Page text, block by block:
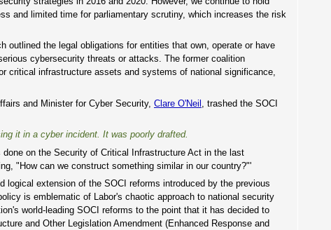
and limited time for parliamentary scrutiny, which increases the risk
outlined the legal obligations for entities that own, operate or have
cybersecurity threats or attacks. The former coalition
critical infrastructure assets and systems of national significance,
and Minister for Cyber Security, Clare O'Neil
, trashed the SOCI
it in a cyber incident. It was poorly drafted.
on the Security of Critical Infrastructure Act in the last
"How can we construct something similar in our country?"'
logical extension of the SOCI reforms introduced by the previous
is emblematic of Labor's chaotic approach to national security
world-leading SOCI reforms to the point that it has decided to
and Other Legislation Amendment (Enhanced Response and